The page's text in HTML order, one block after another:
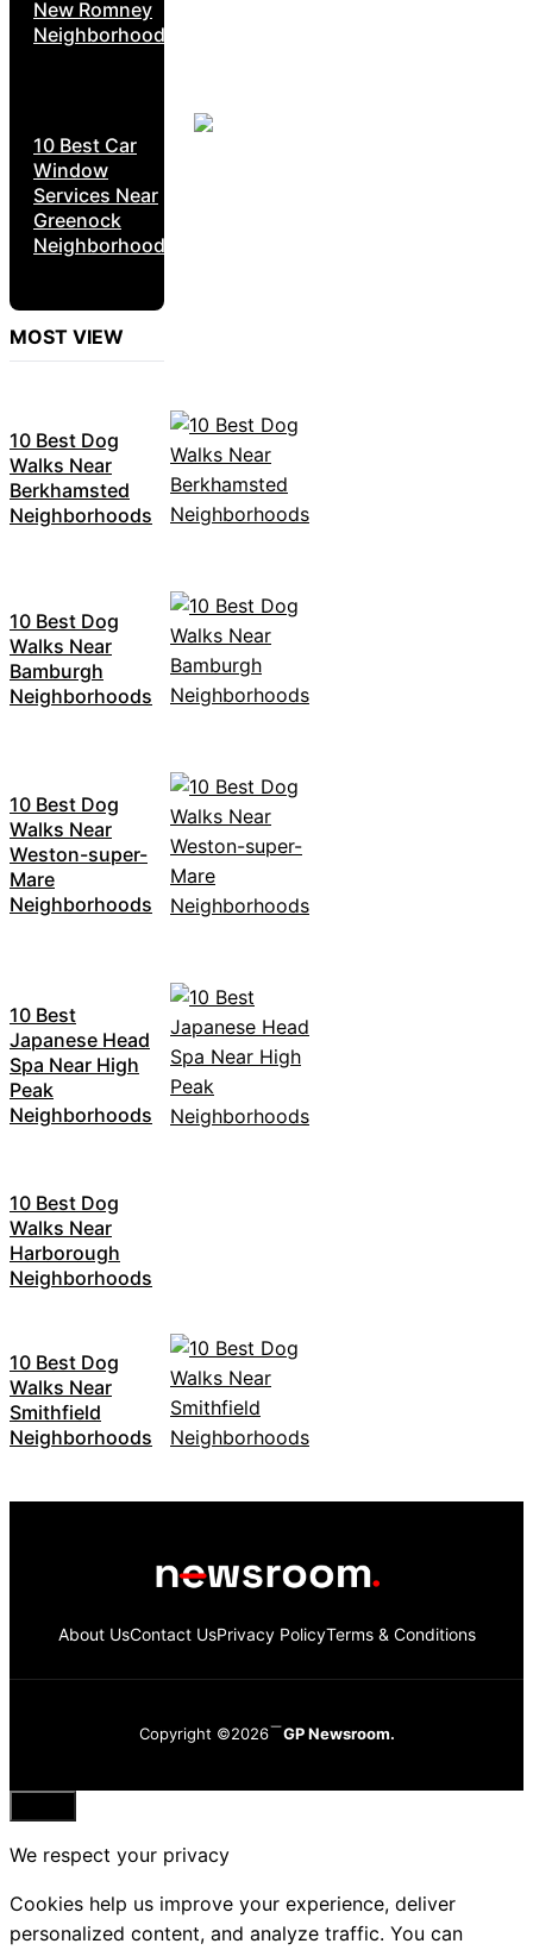
New Romney
Neighborhoods
10 Best Car
Window
Services Near
Greenock
Neighborhoods
MOST VIEW
10 Best Dog
Walks Near
Berkhamsted
Neighborhoods
10 Best Dog
Walks Near
Bamburgh
Neighborhoods
10 Best Dog
Walks Near
Weston-super-
Mare
Neighborhoods
10 Best
Japanese Head
Spa Near High
Peak
Neighborhoods
10 Best Dog
Walks Near
Harborough
Neighborhoods
10 Best Dog
Walks Near
Smithfield
Neighborhoods
About UsContact UsPrivacy PolicyTerms & Conditions
Copyright ©2026 GP Newsroom.
Close
We respect your privacy
Cookies help us improve your experience, deliver
personalized content, and analyze traffic. You can